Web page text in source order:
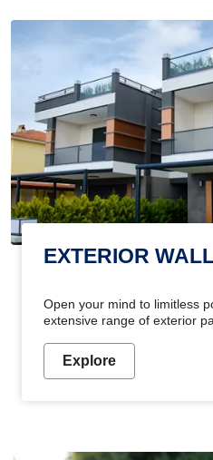
EXTERIOR
Open your mind to limitless
extensive range of exterior
Explore